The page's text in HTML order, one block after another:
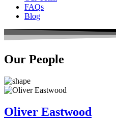
FAQs
Blog
Our People
Oliver Eastwood